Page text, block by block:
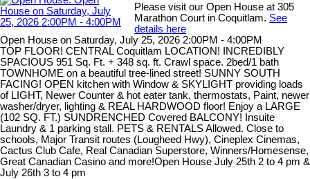
Please visit our Open House at 305
Marathon Court in Coquitlam. See
details here
Open House on Saturday, July 25, 2026 2:00PM - 4:00PM
TOP FLOOR! CENTRAL Coquitlam LOCATION! INCREDIBLY
SPACIOUS 951 Sq. Ft. + 348 sq. ft. Crawl space. 2bed/1 bath
TOWNHOME on a beautiful tree-lined street! SUNNY SOUTH
FACING! OPEN kitchen with Window & SKYLIGHT providing loads
of LIGHT, Newer Counter & hot eater tank, thermostats, Paint, newer
washer/dryer, lighting & REAL HARDWOOD floor! Enjoy a LARGE
(102 SQ. FT.) SUNDRENCHED Covered BALCONY! Insuite
Laundry & 1 parking stall. PETS & RENTALS Allowed. Close to
schools, Major Transit routes (Lougheed Hwy), Cineplex Cinemas,
Cactus Club Cafe, Real Canadian Superstore, Winners/Homesense,
Great Canadian Casino and more!Open House July 25th 2 to 4 pm &
July 26th 3 to 4 pm